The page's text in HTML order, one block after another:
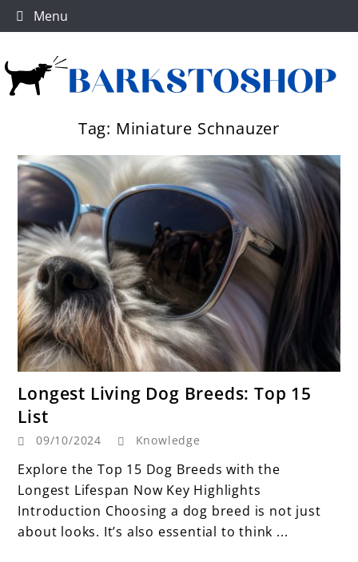
Skip
to
Menu
Dog productsTag: Miniature Schnauzer
to
Living
Dog
Breeds:
Top
15
Longest Living Dog Breeds: Top 15
List
09/10/2024 Knowledge
Explore the Top 15 Dog Breeds with the
Longest Lifespan Now Key Highlights
Introduction Choosing a dog breed is not just
about looks. It’s also essential to think ...